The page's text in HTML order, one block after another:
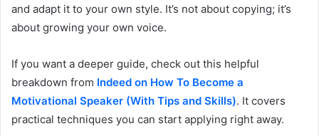
and adapt it to your own style. It’s not about copying; it’s
about growing your own voice.
If you want a deeper guide, check out this helpful
breakdown from Indeed on How To Become a
Motivational Speaker (With Tips and Skills). It covers
practical techniques you can start applying right away.